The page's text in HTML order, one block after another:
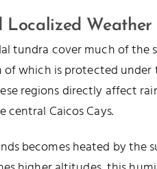
Weather
tundra cover much of the
of which is protected
regions directly affect
central Caicos Cays.
becomes heated by the